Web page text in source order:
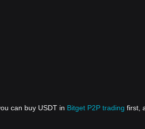
can buy USDT in Bitget P2P trading first,